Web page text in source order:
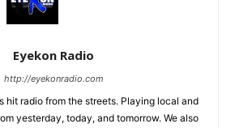
Eyekon Radio
http://eyekonradio.com
hit radio from the streets. Playing local and
yesterday, today, and tomorrow. We also